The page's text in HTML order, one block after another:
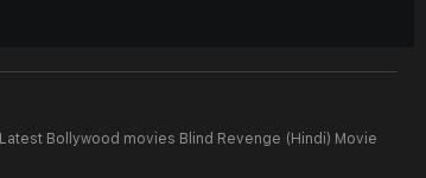
Latest Bollywood movies Blind Revenge (Hindi) Movie